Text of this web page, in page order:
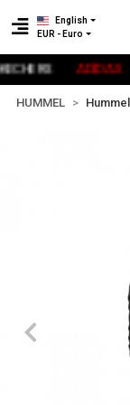
ADİDAS
English
EUR - Euro
HUMMEL